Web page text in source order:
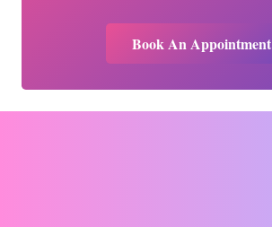
Book An Appointment